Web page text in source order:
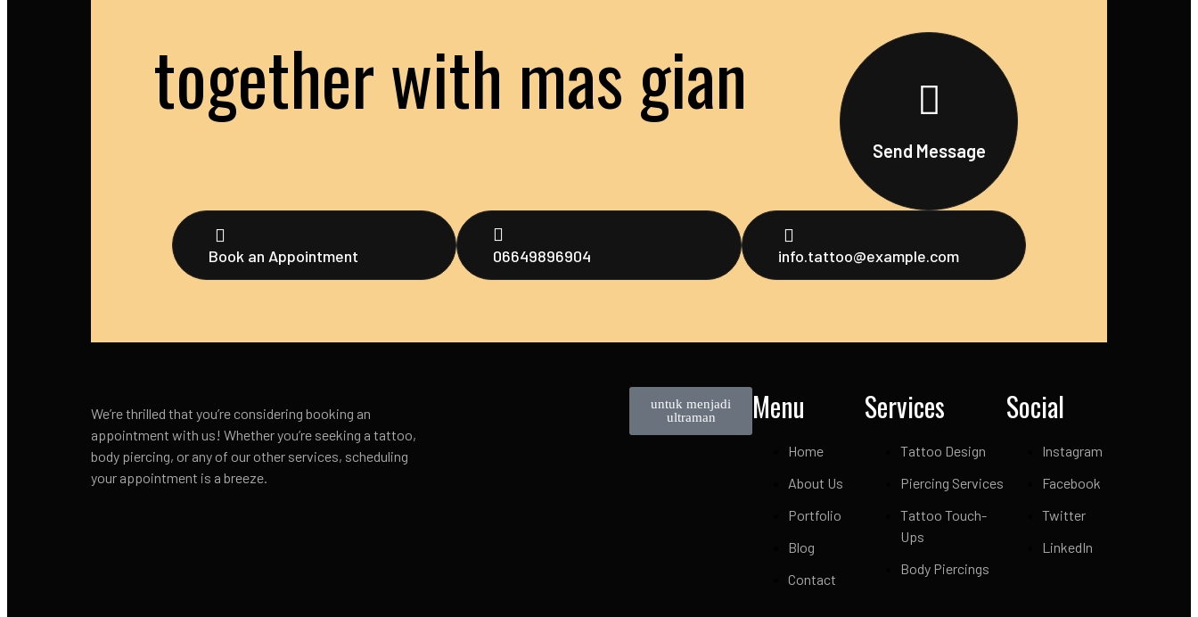
together with mas gian
Send Message
Book an Appointment 06649896904 info.tattoo@example.com
We’re thrilled that you’re considering booking an
appointment with us! Whether you’re seeking a tattoo,
body piercing, or any of our other services, scheduling
your appointment is a breeze.
untuk menjadi
ultraman
Menu
Home
About Us
Portfolio
Blog
Contact
Services
Tattoo Design
Piercing Services
Tattoo Touch-
Ups
Body Piercings
Social
Instagram
Facebook
Twitter
LinkedIn